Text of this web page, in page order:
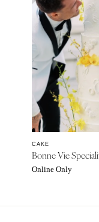
Indianapolis
Des Moines
KANSAS
Kansas City
KENTUCKY
Louisville
LOUISIANA
New Orleans
CAKE
Bonne Vie
Online Only